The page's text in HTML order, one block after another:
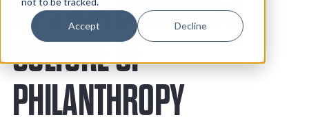
Accept Decline
News
Resources
TIPS FOR BUILDING A
CULTURE OF
PHILANTHROPY